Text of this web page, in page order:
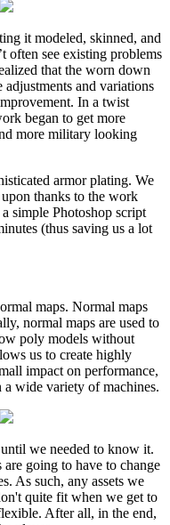
it modeled, skinned, and
often see existing problems
that the worn down
and variations
In a twist
began to get more
more military looking
armor plating. We
thanks to the work
simple Photoshop script
(thus saving us a lot
maps. Normal maps
normal maps are used to
poly models without
us to create highly
impact on performance,
wide variety of machines.
we needed to know it.
going to have to change
As such, any assets we
quite fit when we get to
After all, in the end,